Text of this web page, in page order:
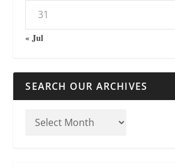
31
« Jul
SEARCH OUR ARCHIVES